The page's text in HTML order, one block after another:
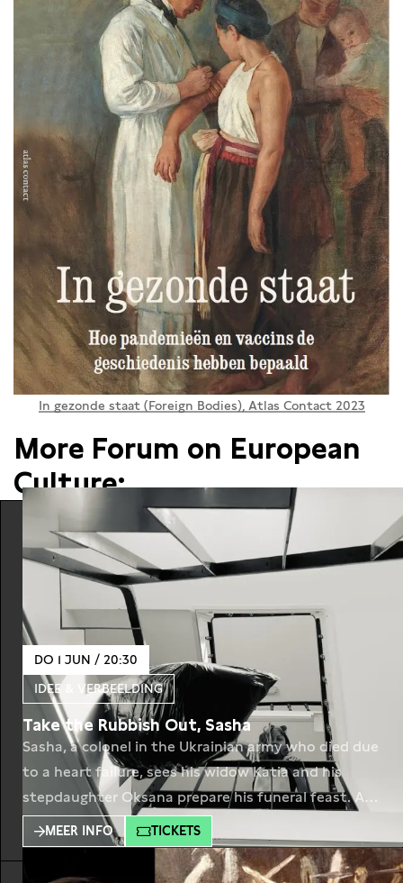
In gezonde staat (Foreign Bodies), Atlas Contact 2023
More Forum on European
Culture:
DO 1 JUN / 20:30
IDEE & VERBEELDING
Take the Rubbish Out, Sasha
Sasha, a colonel in the Ukrainian army who died due
to a heart failure, sees his widow Katia and his
stepdaughter Oksana prepare his funeral feast. A
year later, the country will be engulfed in the
events that can make the dead rise. Sasha is ready
to be resurrected, but his family is not. They
MEER INFO TICKETS